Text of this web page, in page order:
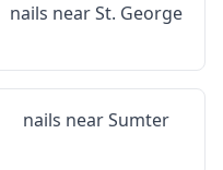
nails nearSt. George
nails nearSumter